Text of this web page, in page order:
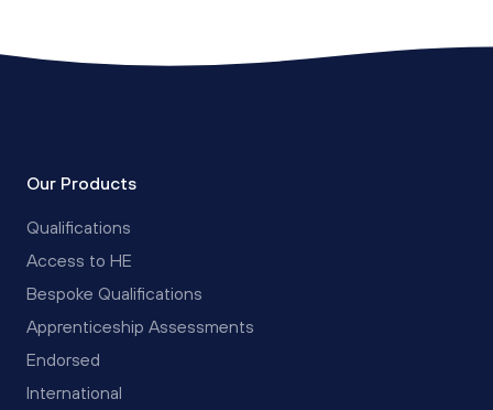
Our Products
Qualifications
Access to HE
Bespoke Qualifications
Apprenticeship Assessments
Endorsed
International